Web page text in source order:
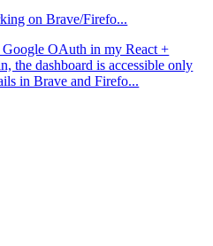
on Brave/Firefo...
OAuth in my React +
the dashboard is accessible only
in Brave and Firefo...